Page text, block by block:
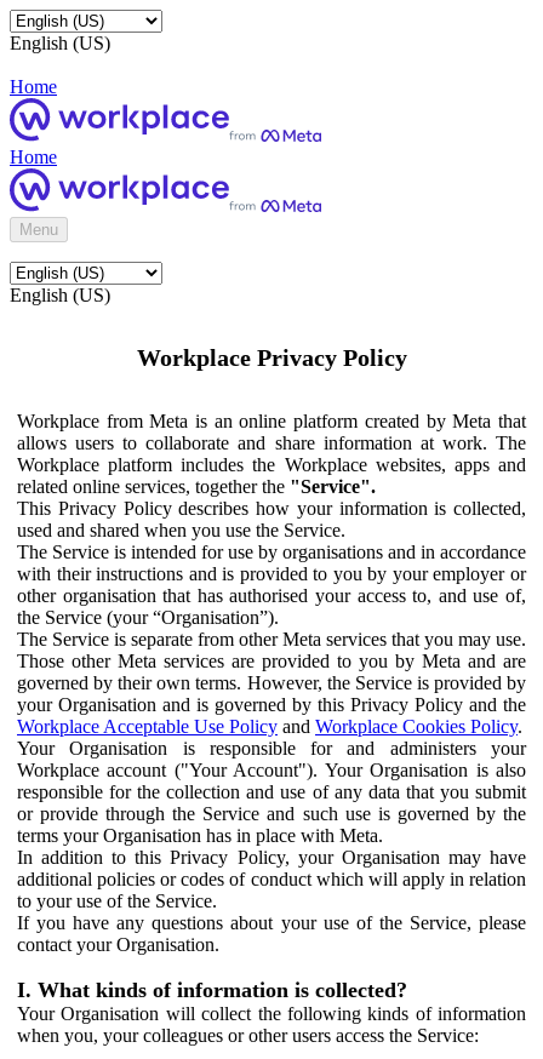
English (US)
Home
Home
Menu
English (US)
Workplace Privacy Policy
Workplace from Meta is an online platform created by Meta that
allows users to collaborate and share information at work. The
Workplace platform includes the Workplace websites, apps and
related online services, together the "Service".
This Privacy Policy describes how your information is collected,
used and shared when you use the Service.
The Service is intended for use by organisations and in accordance
with their instructions and is provided to you by your employer or
other organisation that has authorised your access to, and use of,
the Service (your “Organisation”).
The Service is separate from other Meta services that you may use.
Those other Meta services are provided to you by Meta and are
governed by their own terms. However, the Service is provided by
your Organisation and is governed by this Privacy Policy and the
Workplace Acceptable Use Policy and Workplace Cookies Policy.
Your Organisation is responsible for and administers your
Workplace account ("Your Account"). Your Organisation is also
responsible for the collection and use of any data that you submit
or provide through the Service and such use is governed by the
terms your Organisation has in place with Meta.
In addition to this Privacy Policy, your Organisation may have
additional policies or codes of conduct which will apply in relation
to your use of the Service.
If you have any questions about your use of the Service, please
contact your Organisation.
I. What kinds of information is collected?
Your Organisation will collect the following kinds of information
when you, your colleagues or other users access the Service: